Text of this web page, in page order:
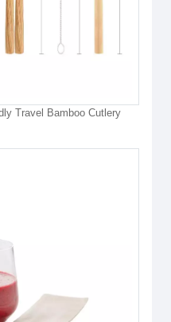
Travel Bamboo Cutlery